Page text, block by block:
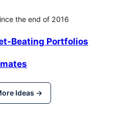
the end of 2016
Beating Portfolios
Ideas →